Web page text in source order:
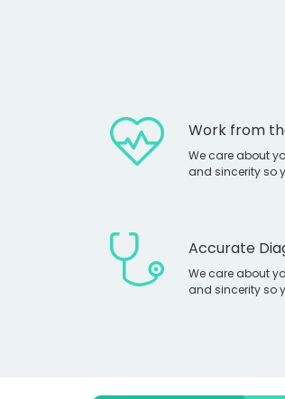
Work from
We care about
and sincerity so
Accurate
We care about
and sincerity so